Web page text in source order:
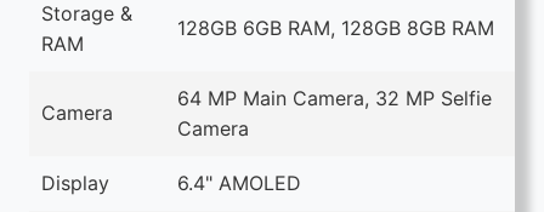
Storage &
RAM
128GB 6GB RAM, 128GB 8GB RAM
Camera
64 MP Main Camera, 32 MP Selfie
Camera
Display 6.4" AMOLED